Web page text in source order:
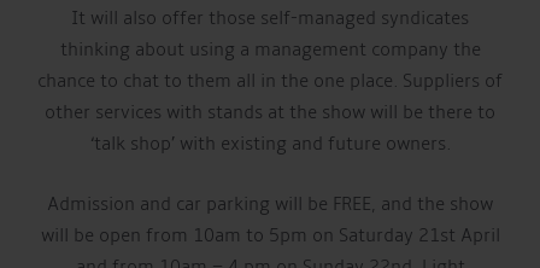
It will also offer those self-managed syndicates
thinking about using a management company the
chance to chat to them all in the one place. Suppliers of
other services with stands at the show will be there to
‘talk shop’ with existing and future owners.
Admission and car parking will be FREE, and the show
will be open from 10am to 5pm on Saturday 21st April